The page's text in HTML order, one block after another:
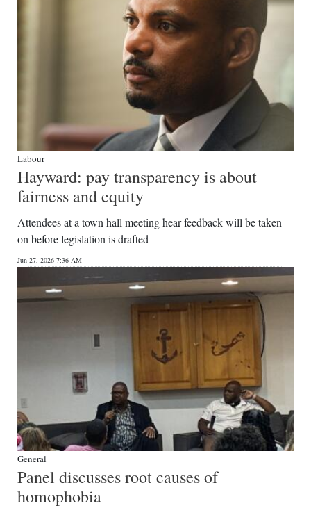
Labour
Hayward: pay transparency is about
fairness and equity
Attendees at a town hall meeting hear feedback will be taken
on before legislation is drafted
Jun 27, 2026 7:36 AM
General
Panel discusses root causes of
homophobia